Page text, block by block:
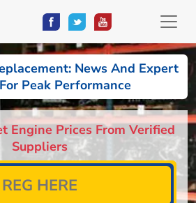
News And Expert
Peak Performance
Engine Prices From Verified
Suppliers